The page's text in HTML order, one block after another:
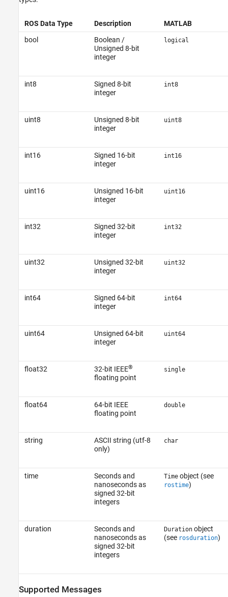
ROS Data Type Description
MATLAB
bool
Boolean /
Unsigned 8-bit
integer
logical
int8
Signed 8-bit
integer
int8
uint8
Unsigned 8-bit
integer
uint8
int16
Signed 16-bit
integer
int16
uint16
Unsigned 16-bit
integer
uint16
int32
Signed 32-bit
integer
int32
uint32
Unsigned 32-bit
integer
uint32
int64
Signed 64-bit
integer
int64
uint64
Unsigned 64-bit
integer
uint64
float32 32-bit IEEE®
floating point
single
float64
64-bit IEEE
floating point
double
string
ASCII string (utf-8
only)
char
time
Seconds and
nanoseconds as
signed 32-bit
integers
Timeobject (see
rostime)
duration
Seconds and
nanoseconds as
signed 32-bit
integers
Durationobject
(see rosduration)
Supported Messages